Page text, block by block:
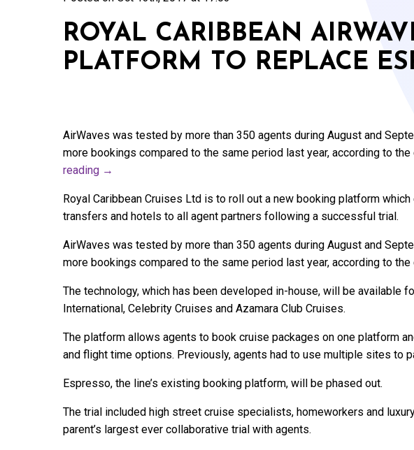
ROYAL CARIBBEAN
PLATFORM TO REPLACE
AirWaves was tested by more than 350 agents during August and
more bookings compared to the same period last year, according to the
reading →
Royal Caribbean Cruises Ltd is to roll out a new booking platform
transfers and hotels to all agent partners following a successful trial.
AirWaves was tested by more than 350 agents during August and
more bookings compared to the same period last year, according to the
The technology, which has been developed in-house, will be available
International, Celebrity Cruises and Azamara Club Cruises.
The platform allows agents to book cruise packages on one platform
and flight time options. Previously, agents had to use multiple sites to
Espresso, the line’s existing booking platform, will be phased out.
The trial included high street cruise specialists, homeworkers and
parent’s largest ever collaborative trial with agents.